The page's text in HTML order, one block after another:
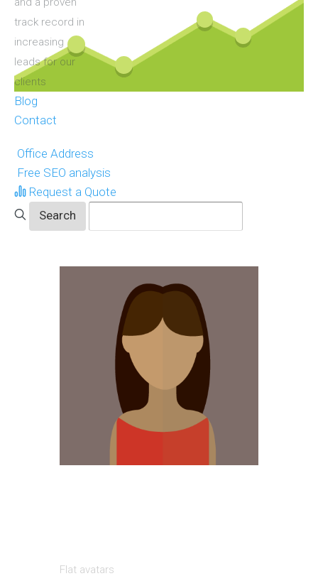
track record in
increasing
leads for our
clients
Blog
Contact
Office Address
Free SEO analysis
Request a Quote
Flat avatars